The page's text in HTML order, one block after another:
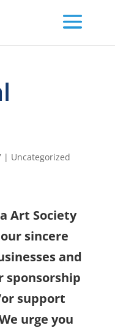
| Uncategorized
Art Society
sincere
and
sponsorship
support
urge you